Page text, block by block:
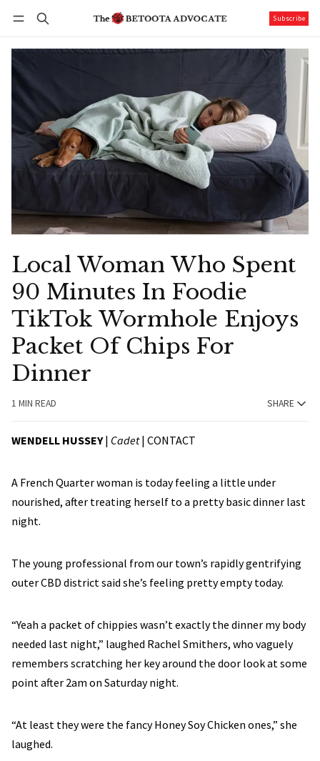
Subscribe
Local Woman Who Spent
90 Minutes In Foodie
TikTok Wormhole Enjoys
Packet Of Chips For
Dinner
1 MIN READ SHARE
WENDELL HUSSEY| Cadet| CONTACT
A French Quarter woman is today feeling a little under
nourished, after treating herself to a pretty basic dinner last
night.
The young professional from our town’s rapidly gentrifying
outer CBD district said she’s feeling pretty empty today.
“Yeah a packet of chippies wasn’t exactly the dinner my body
needed last night,” laughed Rachel Smithers, who vaguely
remembers scratching her key around the door look at some
point after 2am on Saturday night.
“At least they were the fancy Honey Soy Chicken ones,” she
laughed.